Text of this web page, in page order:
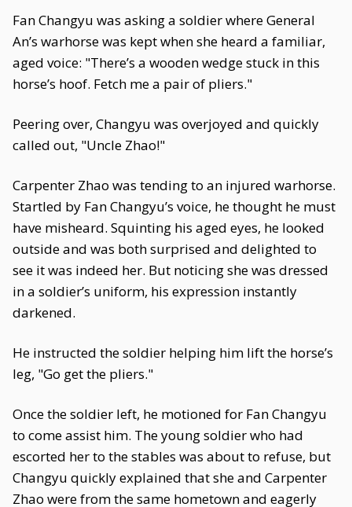
Fan Changyu was asking a soldier where General
An’s warhorse was kept when she heard a familiar,
aged voice: "There’s a wooden wedge stuck in this
horse’s hoof. Fetch me a pair of pliers."
Peering over, Changyu was overjoyed and quickly
called out, "Uncle Zhao!"
Carpenter Zhao was tending to an injured warhorse.
Startled by Fan Changyu’s voice, he thought he must
have misheard. Squinting his aged eyes, he looked
outside and was both surprised and delighted to
see it was indeed her. But noticing she was dressed
in a soldier’s uniform, his expression instantly
darkened.
He instructed the soldier helping him lift the horse’s
leg, "Go get the pliers."
Once the soldier left, he motioned for Fan Changyu
to come assist him. The young soldier who had
escorted her to the stables was about to refuse, but
Changyu quickly explained that she and Carpenter
Zhao were from the same hometown and eagerly